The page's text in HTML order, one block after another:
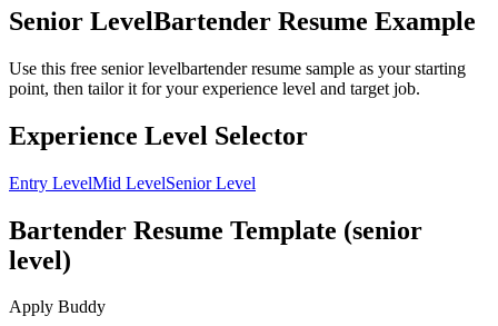
Senior LevelBartender Resume Example
Use this free senior levelbartender resume sample as your starting
point, then tailor it for your experience level and target job.
Experience Level Selector
Entry LevelMid LevelSenior Level
Bartender Resume Template (senior
level)
Apply Buddy